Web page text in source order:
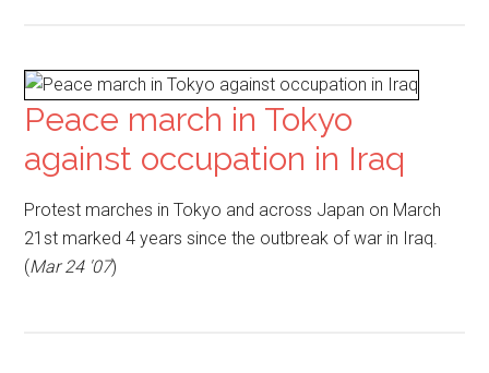
Peace march in Tokyo
against occupation in Iraq
Protest marches in Tokyo and across Japan on March
21st marked 4 years since the outbreak of war in Iraq.
(Mar 24 '07)